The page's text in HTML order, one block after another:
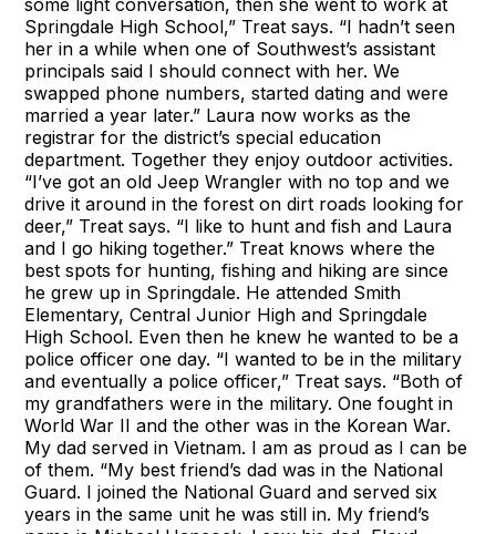
Springdale High School,” Treat says. “I hadn’t seen
her in a while when one of Southwest’s assistant
principals said I should connect with her. We
swapped phone numbers, started dating and were
married a year later.” Laura now works as the
registrar for the district’s special education
department. Together they enjoy outdoor activities.
“I’ve got an old Jeep Wrangler with no top and we
drive it around in the forest on dirt roads looking for
deer,” Treat says. “I like to hunt and fish and Laura
and I go hiking together.” Treat knows where the
best spots for hunting, fishing and hiking are since
he grew up in Springdale. He attended Smith
Elementary, Central Junior High and Springdale
High School. Even then he knew he wanted to be a
police officer one day. “I wanted to be in the military
and eventually a police officer,” Treat says. “Both of
my grandfathers were in the military. One fought in
World War II and the other was in the Korean War.
My dad served in Vietnam. I am as proud as I can be
of them. “My best friend’s dad was in the National
Guard. I joined the National Guard and served six
years in the same unit he was still in. My friend’s